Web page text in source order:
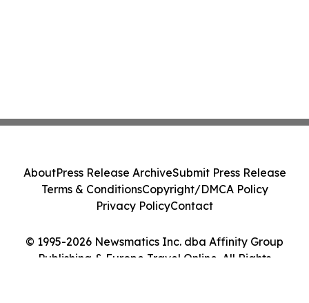
© 1995-2026 Newsmatics Inc. dba Affinity Group
Publishing & Europe Travel Online. All Rights
AboutPress Release ArchiveSubmit Press Release
Terms & ConditionsCopyright/DMCA Policy
Privacy PolicyContact